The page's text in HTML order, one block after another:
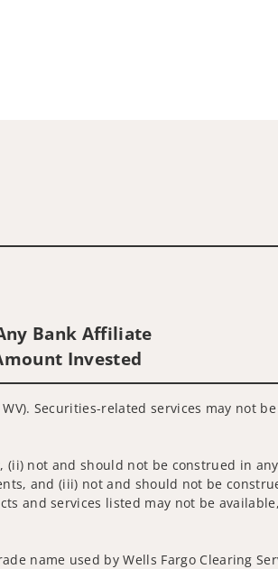
Bank Affiliate
Invested
Securities-related services may not
not and should not be construed in
and (iii) not and should not be
and services listed may not be
name used by Wells Fargo Clearing